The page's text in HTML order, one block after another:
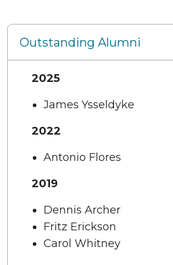
Outstanding Alumni
2025
James Ysseldyke
2022
Antonio Flores
2019
Dennis Archer
Fritz Erickson
Carol Whitney